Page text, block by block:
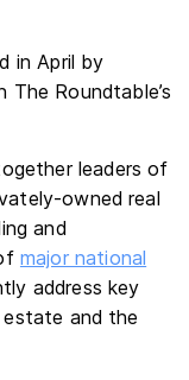
in April by
Roundtable’s
leaders of
owned real
and
major national
address key
and the